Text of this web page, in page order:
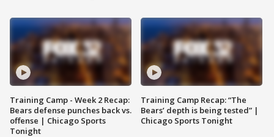
Training Camp - Week 2 Recap:
Bears defense punches back vs.
offense | Chicago Sports
Tonight
Training Camp Recap: “The
Bears’ depth is being tested” |
Chicago Sports Tonight